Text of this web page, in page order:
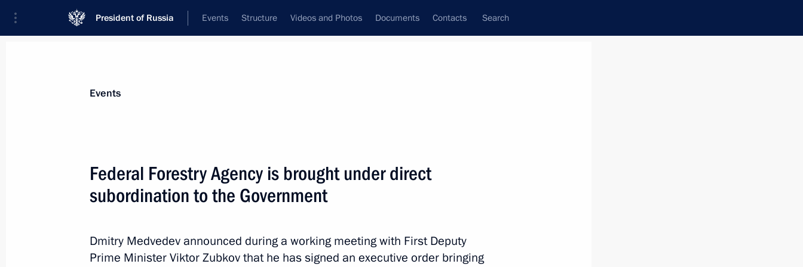
President of Russia Events Structure Videos and Photos Documents Contacts Search
Exporting Countries Forum
Events
Federal Forestry Agency is brought under direct
subordination to the Government
Dmitry Medvedev announced during a working meeting with First Deputy
Prime Minister Viktor Zubkov that he has signed an executive order bringing